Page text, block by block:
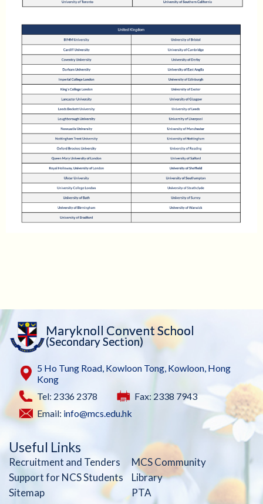
Maryknoll Convent School
(Secondary Section)
5 Ho Tung Road, Kowloon Tong, Kowloon, Hong
Kong
Tel: 2336 2378
Fax: 2338 7943
Email: info@mcs.edu.hk
Useful Links
Recruitment and Tenders
MCS Community
Support for NCS Students
Library
Sitemap
PTA